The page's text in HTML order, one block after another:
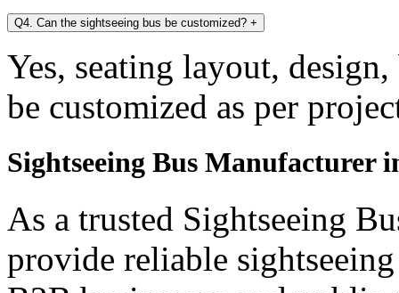
Q4. Can the sightseeing bus be customized? +
Yes, seating layout,
be customized as per
Sightseeing Bus Manufacturer
As a trusted Sightseeing
provide reliable